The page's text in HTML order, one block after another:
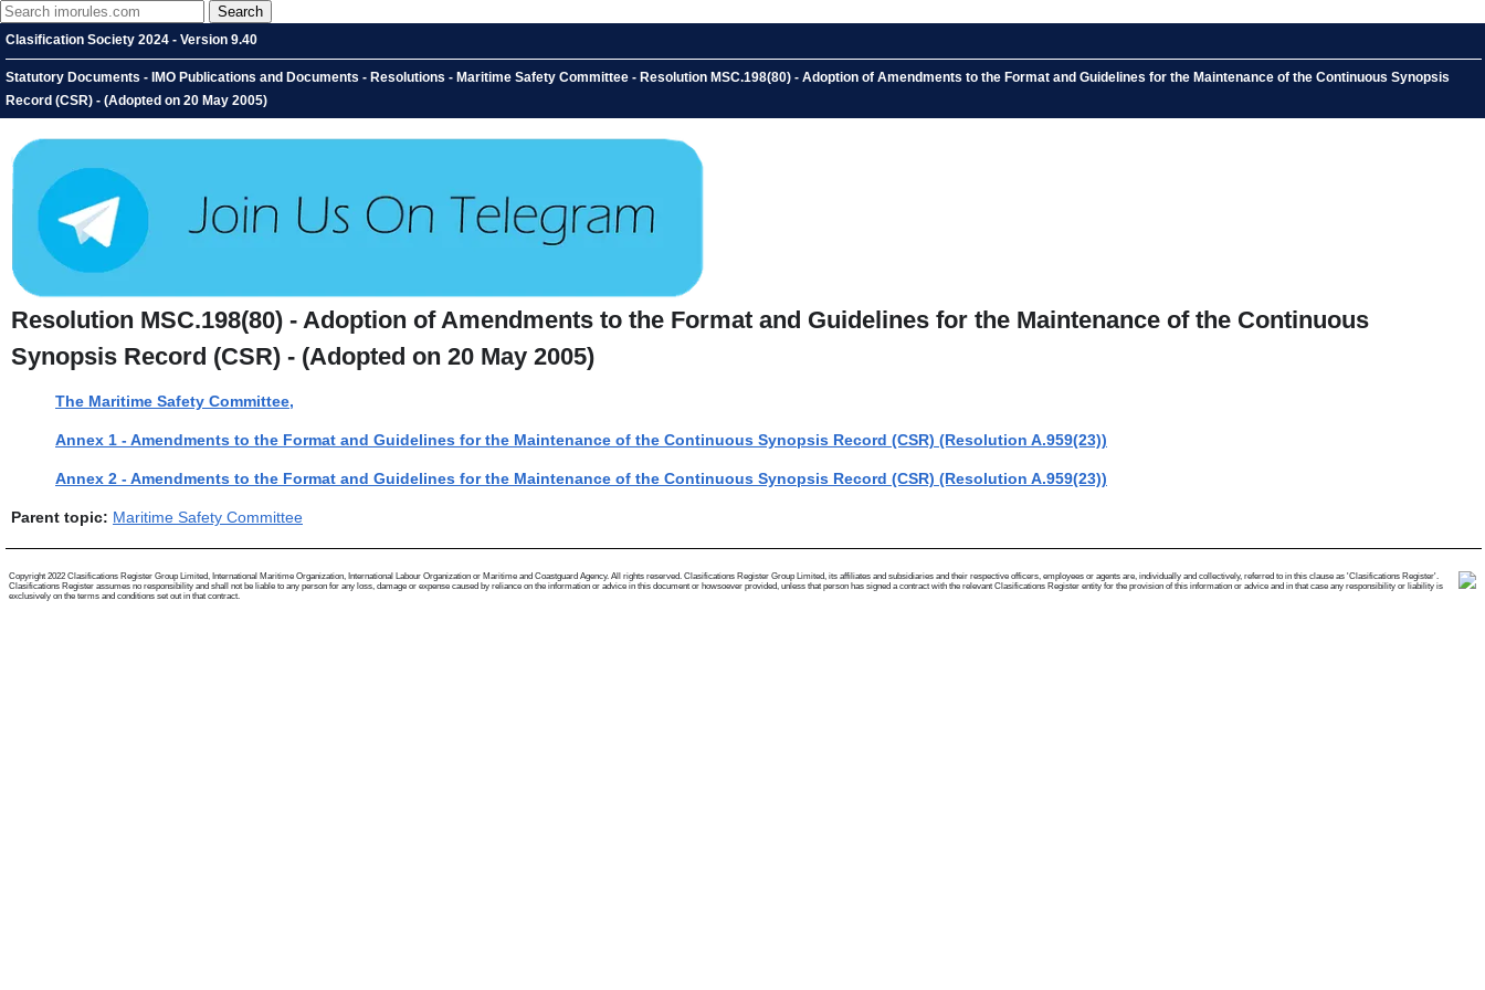
Clasification Society 2024 - Version 9.40
Statutory Documents - IMO Publications and Documents - Resolutions - Maritime Safety Committee - Resolution MSC.198(80) - Adoption of Amendments to the Format and Guidelines for the Maintenance of the Continuous Synopsis
Record (CSR) - (Adopted on 20 May 2005)
Resolution MSC.198(80) - Adoption of Amendments to the Format and Guidelines for the Maintenance of the Continuous
Synopsis Record (CSR) - (Adopted on 20 May 2005)
The Maritime Safety Committee,
Annex 1 - Amendments to the Format and Guidelines for the Maintenance of the Continuous Synopsis Record (CSR) (Resolution A.959(23))
Annex 2 - Amendments to the Format and Guidelines for the Maintenance of the Continuous Synopsis Record (CSR) (Resolution A.959(23))
Parent topic: Maritime Safety Committee
Copyright 2022 Clasifications Register Group Limited, International Maritime Organization, International Labour Organization or Maritime and Coastguard Agency. All rights reserved. Clasifications Register Group Limited, its affiliates and subsidiaries and their respective officers, employees or agents are, individually and collectively, referred to in this clause as 'Clasifications Register'.
Clasifications Register assumes no responsibility and shall not be liable to any person for any loss, damage or expense caused by reliance on the information or advice in this document or howsoever provided, unless that person has signed a contract with the relevant Clasifications Register entity for the provision of this information or advice and in that case any responsibility or liability is
exclusively on the terms and conditions set out in that contract.